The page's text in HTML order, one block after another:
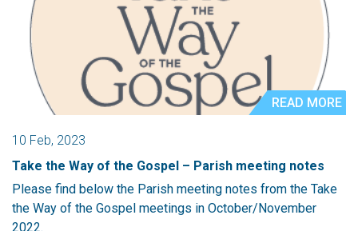
READ MORE
10 Feb, 2023
Take the Way of the Gospel – Parish meeting notes
Please find below the Parish meeting notes from the Take
the Way of the Gospel meetings in October/November
2022.